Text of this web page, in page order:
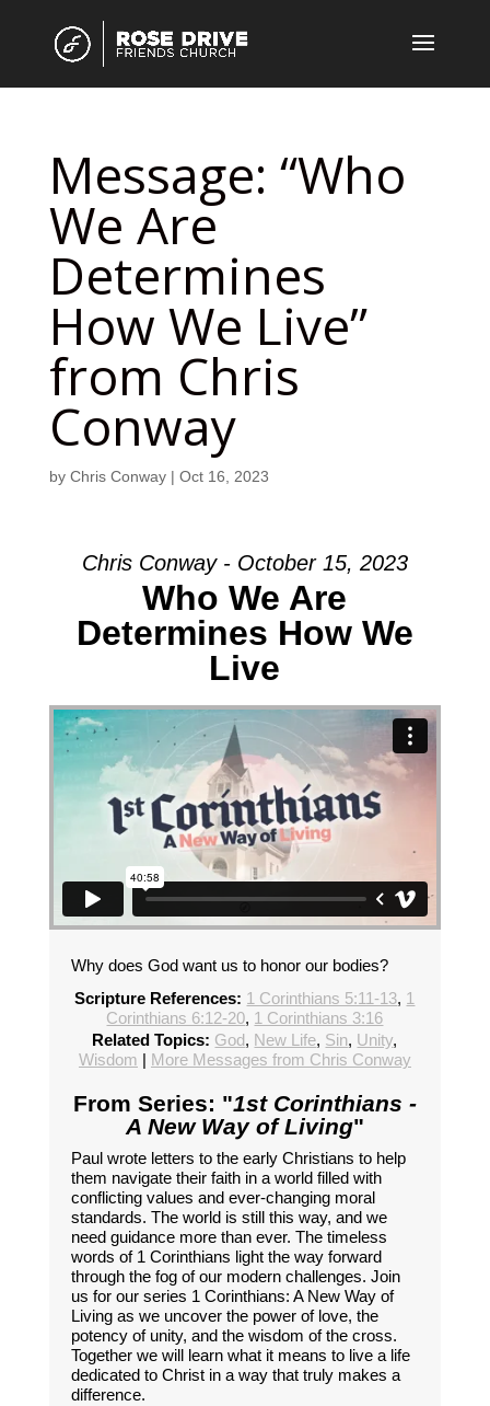
Message: “Who
We Are
Determines
How We Live”
from Chris
Conway
by Chris Conway| Oct 16, 2023
Chris Conway - October 15, 2023
Who We Are
Determines How We
Live
Why does God want us to honor our bodies?
Scripture References: 1 Corinthians 5:11-13, 1
Corinthians 6:12-20, 1 Corinthians 3:16
Related Topics: God, New Life, Sin, Unity,
Wisdom | More Messages from Chris Conway
From Series: "1st Corinthians -
A New Way of Living"
Paul wrote letters to the early Christians to help
them navigate their faith in a world filled with
conflicting values and ever-changing moral
standards. The world is still this way, and we
need guidance more than ever. The timeless
words of 1 Corinthians light the way forward
through the fog of our modern challenges. Join
us for our series 1 Corinthians: A New Way of
Living as we uncover the power of love, the
potency of unity, and the wisdom of the cross.
Together we will learn what it means to live a life
dedicated to Christ in a way that truly makes a
difference.